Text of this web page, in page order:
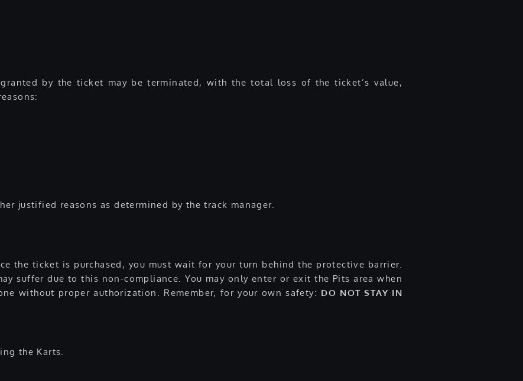
by the ticket may be terminated, with the total loss of the ticket’s value,
justified reasons as determined by the track manager.
the ticket is purchased, you must wait for your turn behind the protective barrier.
suffer due to this non-compliance. You may only enter or exit the Pits area when
without proper authorization. Remember, for your own safety: DO NOT STAY IN
the Karts.